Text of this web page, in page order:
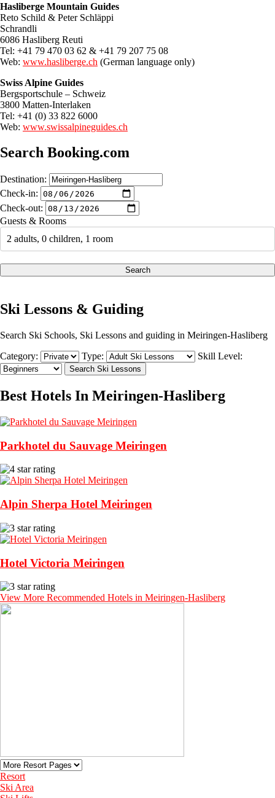
Hasliberge Mountain Guides
Reto Schild & Peter Schläppi
Schrandli
6086 Hasliberg Reuti
Tel: +41 79 470 03 62 & +41 79 207 75 08
Web: www.hasliberge.ch (German language only)
Swiss Alpine Guides
Bergsportschule – Schweiz
3800 Matten-Interlaken
Tel: +41 (0) 33 822 6000
Web: www.swissalpineguides.ch
Search Booking.com
Destination:
Check-in:
Check-out:
Guests & Rooms
2 adults, 0 children, 1 room
Search
Ski Lessons & Guiding
Search Ski Schools, Ski Lessons and guiding in Meiringen-Hasliberg
Category:
Type: Skill Level:
Best Hotels In Meiringen-Hasliberg
Parkhotel du Sauvage Meiringen
Alpin Sherpa Hotel Meiringen
Hotel Victoria Meiringen
View More Recommended Hotels in Meiringen-Hasliberg
Resort
Ski Area